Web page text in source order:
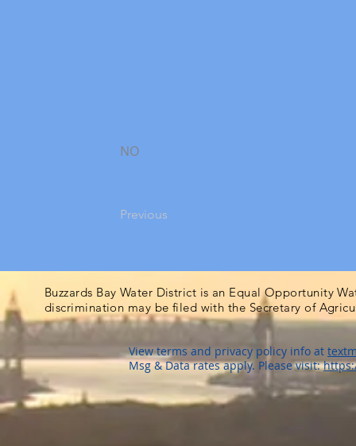
NO
Previous
Buzzards Bay Water District is an Equal Opportunity
discrimination may be filed with the Secretary of
View terms and privacy policy info at
Msg & Data rates apply. Please visit: